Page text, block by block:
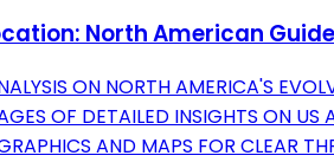
North American
ON NORTH AMERICA'S
OF DETAILED INSIGHTS ON US
AND MAPS FOR CLEAR